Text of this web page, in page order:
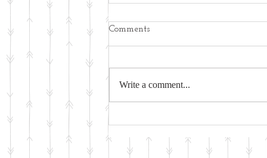
Comments
Write a comment...